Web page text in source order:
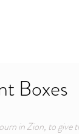
Boxes
in Zion, to give